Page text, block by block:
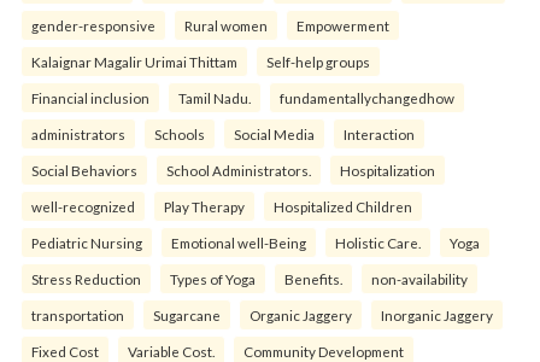
gender-responsive Rural women Empowerment
Kalaignar Magalir Urimai Thittam Self-help groups
Financial inclusion Tamil Nadu. fundamentallychangedhow
administrators Schools Social Media Interaction
Social Behaviors School Administrators. Hospitalization
well-recognized Play Therapy Hospitalized Children
Pediatric Nursing Emotional well-Being Holistic Care. Yoga
Stress Reduction Types of Yoga Benefits. non-availability
transportation Sugarcane Organic Jaggery Inorganic Jaggery
Fixed Cost Variable Cost. Community Development